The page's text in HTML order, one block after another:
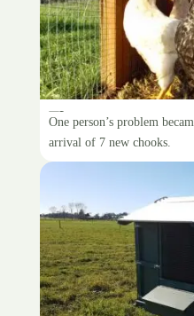
The zoo grows
One person’s problem
arrival of 7 new chooks.